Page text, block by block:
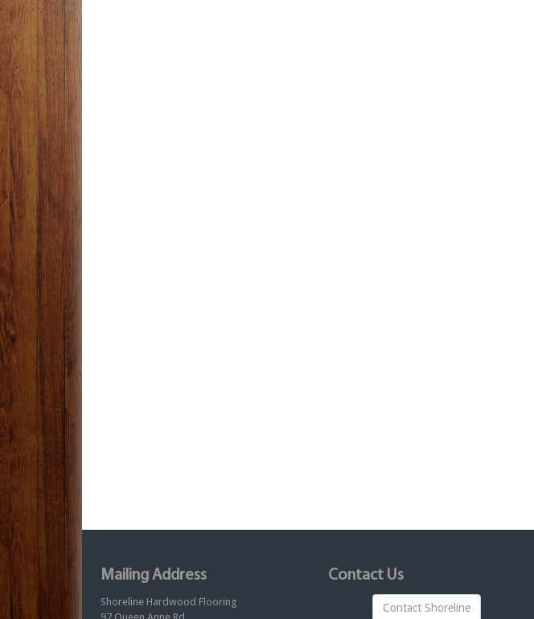
Mailing Address
Shoreline Hardwood Flooring
Contact Us
Contact Shoreline